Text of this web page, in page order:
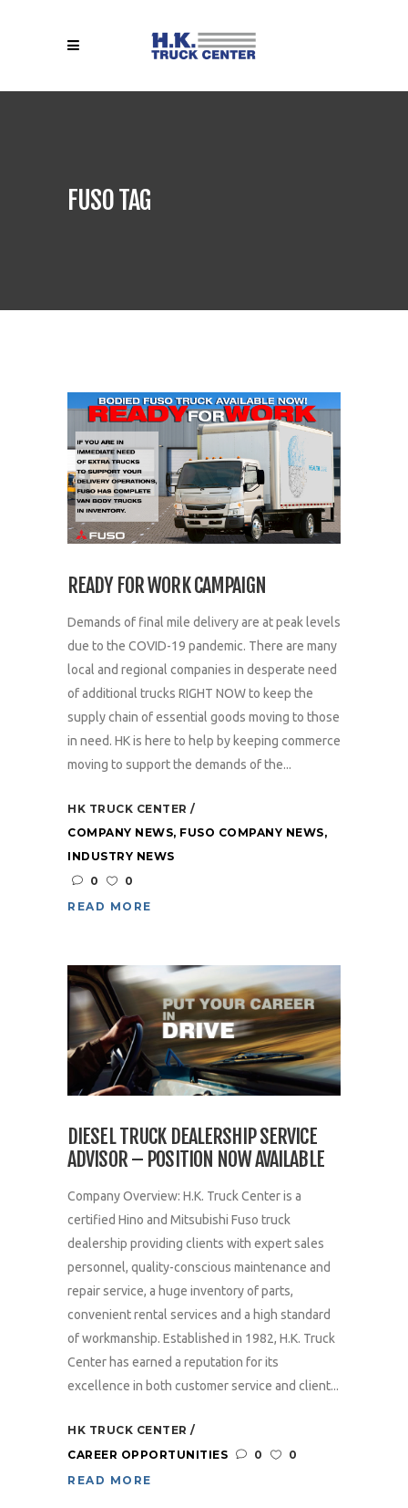
FUSO TAG
READY FOR WORK CAMPAIGN
Demands of final mile delivery are at peak levels
due to the COVID-19 pandemic. There are many
local and regional companies in desperate need
of additional trucks RIGHT NOW to keep the
supply chain of essential goods moving to those
in need. HK is here to help by keeping commerce
moving to support the demands of the...
HK TRUCK CENTER
COMPANY NEWS, FUSO COMPANY NEWS,
INDUSTRY NEWS
0
0
READ MORE
DIESEL TRUCK DEALERSHIP SERVICE
ADVISOR – POSITION NOW AVAILABLE
Company Overview: H.K. Truck Center is a
certified Hino and Mitsubishi Fuso truck
dealership providing clients with expert sales
personnel, quality-conscious maintenance and
repair service, a huge inventory of parts,
convenient rental services and a high standard
of workmanship. Established in 1982, H.K. Truck
Center has earned a reputation for its
excellence in both customer service and client...
HK TRUCK CENTER
CAREER OPPORTUNITIES
0
0
READ MORE